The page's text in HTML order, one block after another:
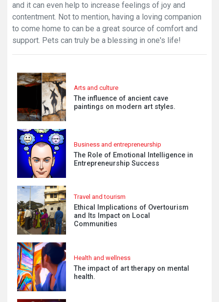
and it can even help to increase feelings of joy and
contentment. Not to mention, having a loving companion
to come home to can be a great source of comfort and
support. Pets can truly be a blessing in one's life!
Arts and culture
The influence of ancient cave
paintings on modern art styles.
Business and entrepreneurship
The Role of Emotional Intelligence in
Entrepreneurship Success
Travel and tourism
Ethical Implications of Overtourism
and Its Impact on Local
Communities
Health and wellness
The impact of art therapy on mental
health.